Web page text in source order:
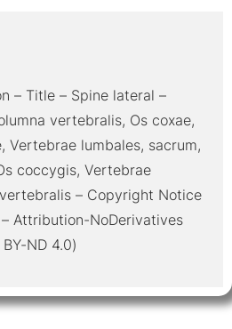
– Title – Spine lateral –
vertebralis, Os coxae,
Vertebrae lumbales, sacrum,
coccygis, Vertebrae
– Copyright Notice
Attribution-NoDerivatives
ND 4.0)